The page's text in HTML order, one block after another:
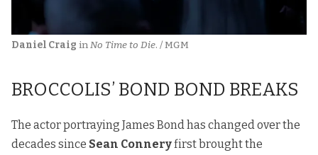
Daniel Craig in No Time to Die. / MGM
BROCCOLIS’ BOND BOND BREAKS
The actor portraying James Bond has changed over the
decades since Sean Conneryfirst brought the